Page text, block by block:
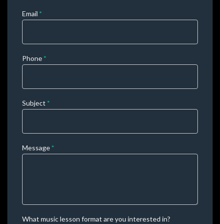
Email *
Phone *
Subject *
Message *
What music lesson format are you interested in?